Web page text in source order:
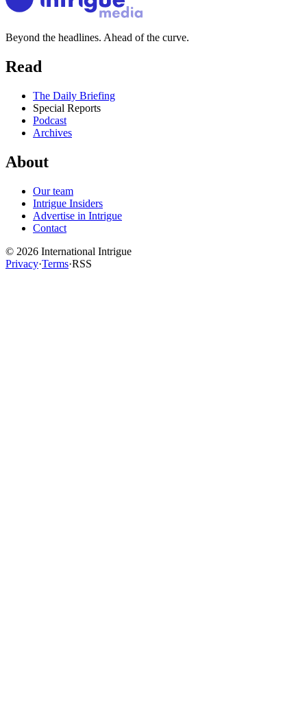
Beyond the headlines. Ahead of the curve.
Read
The Daily Briefing
Special Reports
Podcast
Archives
About
Our team
Intrigue Insiders
Advertise in Intrigue
Contact
© 2026 International Intrigue
Privacy·Terms·RSS